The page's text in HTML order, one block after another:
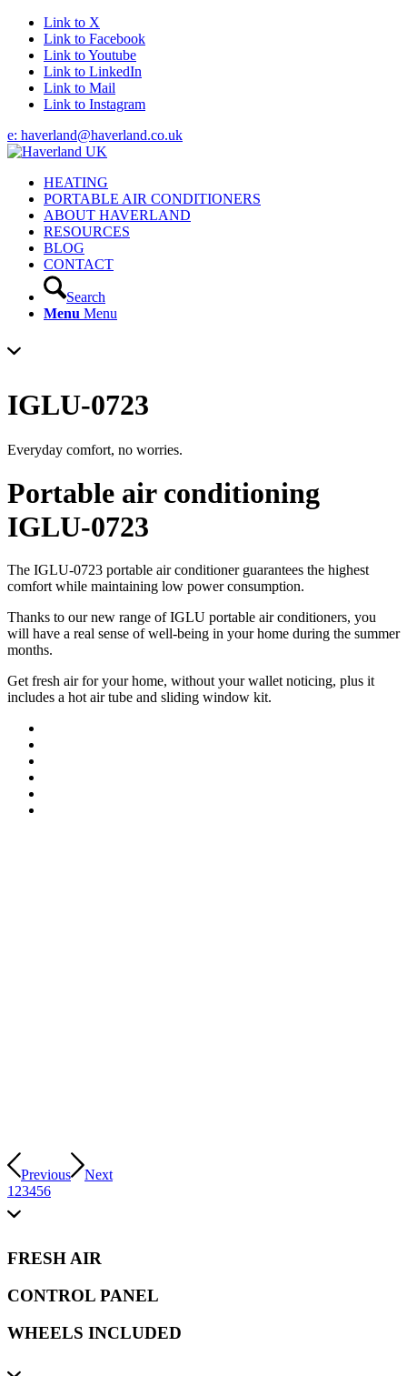
Link to X
Link to Facebook
Link to Youtube
Link to LinkedIn
Link to Mail
Link to Instagram
e: haverland@haverland.co.uk
HEATING
PORTABLE AIR CONDITIONERS
ABOUT HAVERLAND
RESOURCES
BLOG
CONTACT
Search
Menu Menu
IGLU-0723
Everyday comfort, no worries.
Portable air conditioning
IGLU-0723
The IGLU-0723 portable air conditioner guarantees the highest
comfort while maintaining low power consumption.
Thanks to our new range of IGLU portable air conditioners, you
will have a real sense of well-being in your home during the summer
months.
Get fresh air for your home, without your wallet noticing, plus it
includes a hot air tube and sliding window kit.
Previous
Next
1 23456
FRESH AIR
CONTROL PANEL
WHEELS INCLUDED